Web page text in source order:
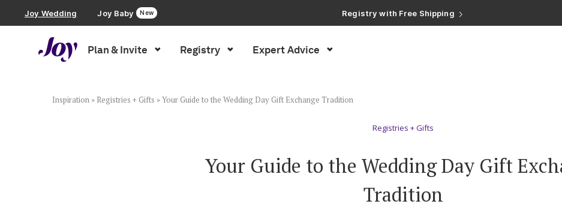
Joy Wedding Joy Baby New
Registry with Free Shipping
Registry with 20% Completion Discount
Plan & Invite Registry Expert Advice
Wedding Website
Inspiration » Registries + Gifts »Your Guide to the Wedding Day Gift Exchange Tradition
Registries + Gifts
Your Guide to the Wedding Day Gift
Tradition